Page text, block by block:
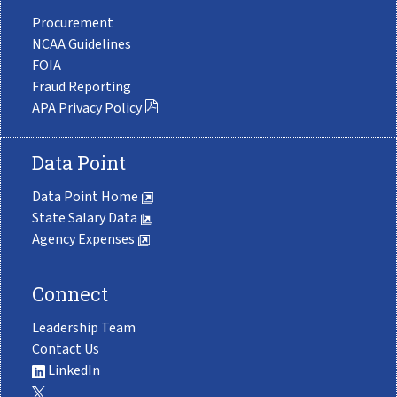
Procurement
NCAA Guidelines
FOIA
Fraud Reporting
APA Privacy Policy
Data Point
Data Point Home
State Salary Data
Agency Expenses
Connect
Leadership Team
Contact Us
LinkedIn